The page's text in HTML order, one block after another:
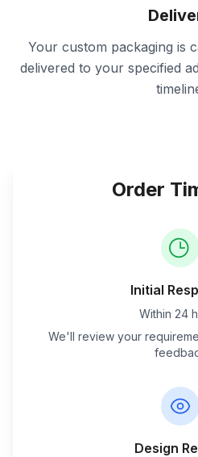
Your custom packaging is
delivered to your specified
Order
Initial
Within 24
We'll review your
Design